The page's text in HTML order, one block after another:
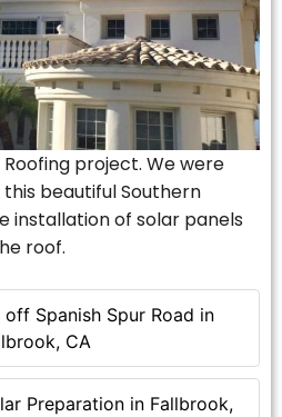
Spanish Spur Road in
CA
Preparation in Fallbrook,
Roofing project. We were
beautiful Southern
installation of solar panels
roof.